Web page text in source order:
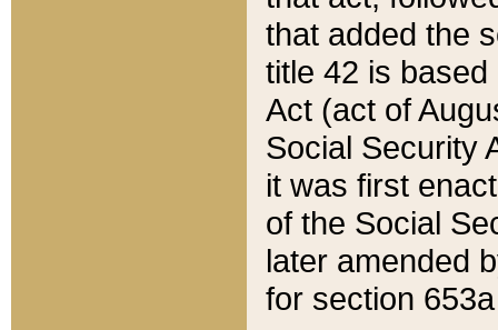
that added the
title 42 is
Act (act of
Social Security
it was first
of the Social
later amended
for section